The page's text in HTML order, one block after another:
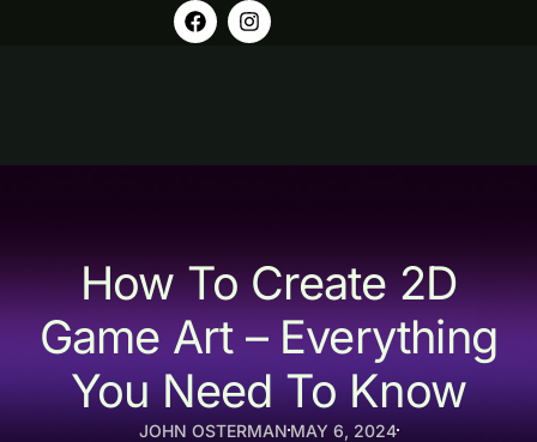
How To Create 2D
Game Art – Everything
You Need To Know
JOHN OSTERMANMAY 6, 2024